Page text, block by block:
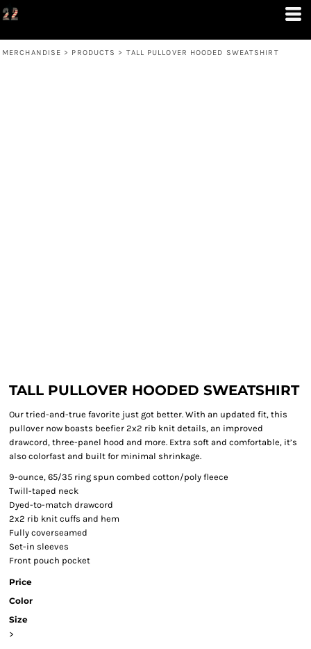
MERCHANDISE > PRODUCTS > TALL PULLOVER HOODED SWEATSHIRT
TALL PULLOVER HOODED SWEATSHIRT
Our tried-and-true favorite just got better. With an updated fit, this
pullover now boasts beefier 2x2 rib knit details, an improved
drawcord, three-panel hood and more. Extra soft and comfortable, it’s
also colorfast and built for minimal shrinkage.
9-ounce, 65/35 ring spun combed cotton/poly fleece
Twill-taped neck
Dyed-to-match drawcord
2x2 rib knit cuffs and hem
Fully coverseamed
Set-in sleeves
Front pouch pocket
Price
Color
Size
>